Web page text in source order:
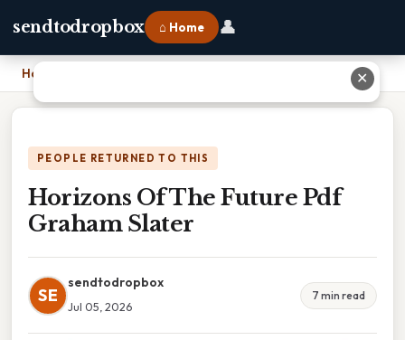
sendtodropbox ⌂ Home 👤
Home
PEOPLE RETURNED TO THIS
Horizons Of The Future Pdf
Graham Slater
SE
sendtodropbox
Jul 05, 2026
7 min read
✕